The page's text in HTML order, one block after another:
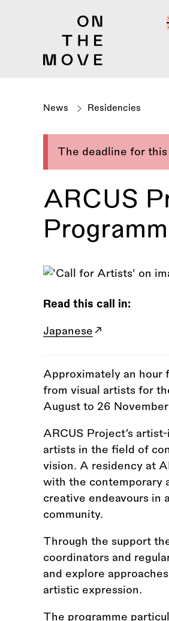
News Residencies
The deadline for this
ARCUS
Read this call in:
Japanese
Approximately an hour
from visual artists for
August to 26
ARCUS Project’s
artists in the field of
vision. A residency at
with the contemporary
creative endeavours in
community.
Through the support
coordinators and
and explore
artistic expression.
The programme